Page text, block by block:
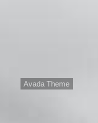
Avada Theme